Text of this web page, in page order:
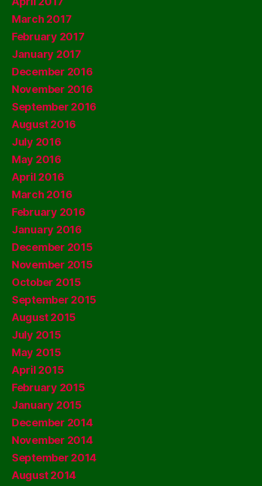
March 2017
February 2017
January 2017
December 2016
November 2016
September 2016
August 2016
July 2016
May 2016
April 2016
March 2016
February 2016
January 2016
December 2015
November 2015
October 2015
September 2015
August 2015
July 2015
May 2015
April 2015
February 2015
January 2015
December 2014
November 2014
September 2014
August 2014